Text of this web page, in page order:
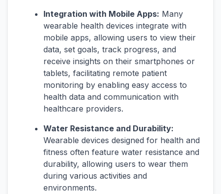
Integration with Mobile Apps: Many
wearable health devices integrate with
mobile apps, allowing users to view their
data, set goals, track progress, and
receive insights on their smartphones or
tablets, facilitating remote patient
monitoring by enabling easy access to
health data and communication with
healthcare providers.
Water Resistance and Durability:
Wearable devices designed for health and
fitness often feature water resistance and
durability, allowing users to wear them
during various activities and
environments.